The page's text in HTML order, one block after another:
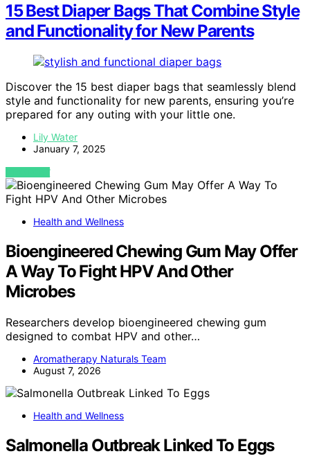
15 Best Diaper Bags That Combine Style
and Functionality for New Parents
Discover the 15 best diaper bags that seamlessly blend
style and functionality for new parents, ensuring you’re
prepared for any outing with your little one.
Lily Water
January 7, 2025
VIEW POST
Health and Wellness
Bioengineered Chewing Gum May Offer
A Way To Fight HPV And Other
Microbes
Researchers develop bioengineered chewing gum
designed to combat HPV and other…
Aromatherapy Naturals Team
August 7, 2026
Health and Wellness
Salmonella Outbreak Linked To Eggs